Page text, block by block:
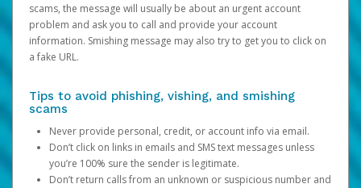
scams, the message will usually be about an urgent account
problem and ask you to call and provide your account
information. Smishing message may also try to get you to click on
a fake URL.
Tips to avoid phishing, vishing, and smishing
scams
Never provide personal, credit, or account info via email.
Don’t click on links in emails and SMS text messages unless
you’re 100% sure the sender is legitimate.
Don’t return calls from an unknown or suspicious number and